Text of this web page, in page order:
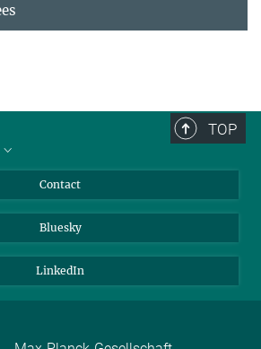
TOP
Contact
Bluesky
LinkedIn